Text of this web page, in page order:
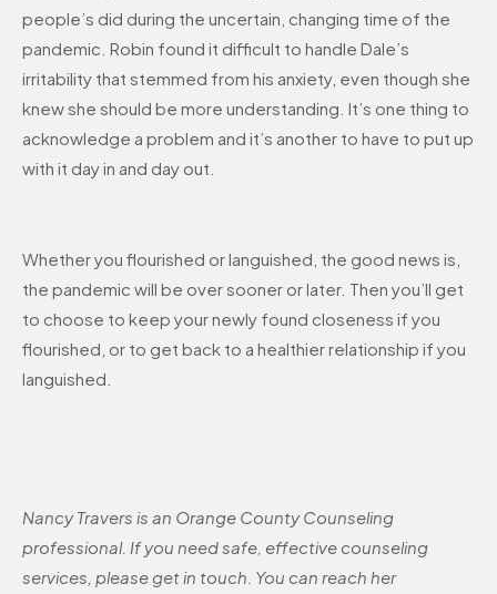
people’s did during the uncertain, changing time of the
pandemic. Robin found it difficult to handle Dale’s
irritability that stemmed from his anxiety, even though she
knew she should be more understanding. It’s one thing to
acknowledge a problem and it’s another to have to put up
with it day in and day out.
Whether you flourished or languished, the good news is,
the pandemic will be over sooner or later. Then you’ll get
to choose to keep your newly found closeness if you
flourished, or to get back to a healthier relationship if you
languished.
Nancy Travers is an Orange County Counseling
professional. If you need safe, effective counseling
services, please get in touch. You can reach her